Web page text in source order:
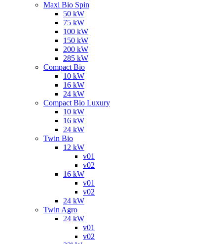
Maxi Bio Spin
50 kW
75 kW
100 kW
150 kW
200 kW
285 kW
Compact Bio
10 kW
16 kW
24 kW
Compact Bio Luxury
10 kW
16 kW
24 kW
Twin Bio
12 kW
v01
v02
16 kW
v01
v02
24 kW
Twin Agro
24 kW
v01
v02